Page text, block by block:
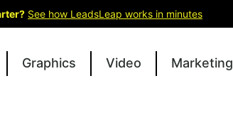
Graphics Video Marketing
See how LeadsLeap works in minutes